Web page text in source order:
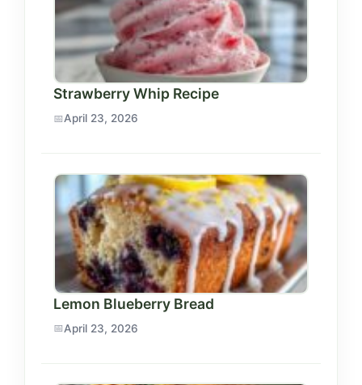
Strawberry Whip Recipe
April 23, 2026
Lemon Blueberry Bread
April 23, 2026